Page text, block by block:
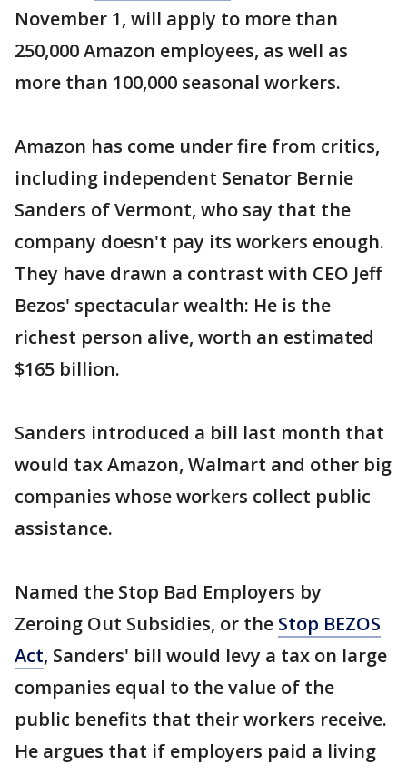
November 1, will apply to more than
250,000 Amazon employees, as well as
more than 100,000 seasonal workers.
Amazon has come under fire from critics,
including independent Senator Bernie
Sanders of Vermont, who say that the
company doesn't pay its workers enough.
They have drawn a contrast with CEO Jeff
Bezos' spectacular wealth: He is the
richest person alive, worth an estimated
$165 billion.
Sanders introduced a bill last month that
would tax Amazon, Walmart and other big
companies whose workers collect public
assistance.
Named the Stop Bad Employers by
Zeroing Out Subsidies, or the Stop BEZOS
Act, Sanders' bill would levy a tax on large
companies equal to the value of the
public benefits that their workers receive.
He argues that if employers paid a living